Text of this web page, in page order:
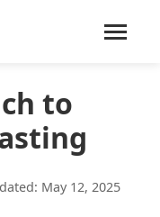
to
May 12, 2025